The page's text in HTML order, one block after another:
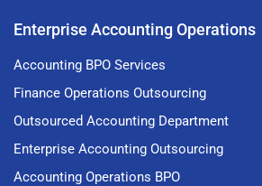
Enterprise Accounting Operations
Accounting BPO Services
Finance Operations Outsourcing
Outsourced Accounting Department
Enterprise Accounting Outsourcing
Accounting Operations BPO